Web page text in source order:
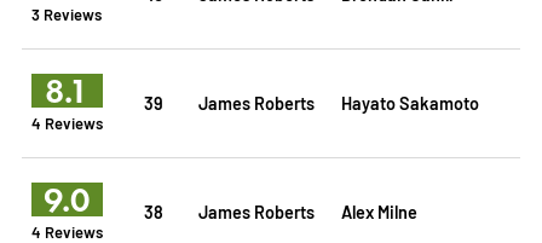
3 Reviews
8.1
4 Reviews
39 James Roberts Hayato Sakamoto
9.0
4 Reviews
38 James Roberts Alex Milne